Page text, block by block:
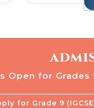
Open for Grades
for Grade 9